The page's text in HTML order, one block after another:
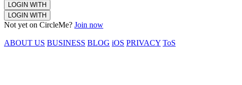
LOGIN WITH
LOGIN WITH
Not yet on CircleMe? Join now
ABOUT US BUSINESS BLOG iOS PRIVACY ToS